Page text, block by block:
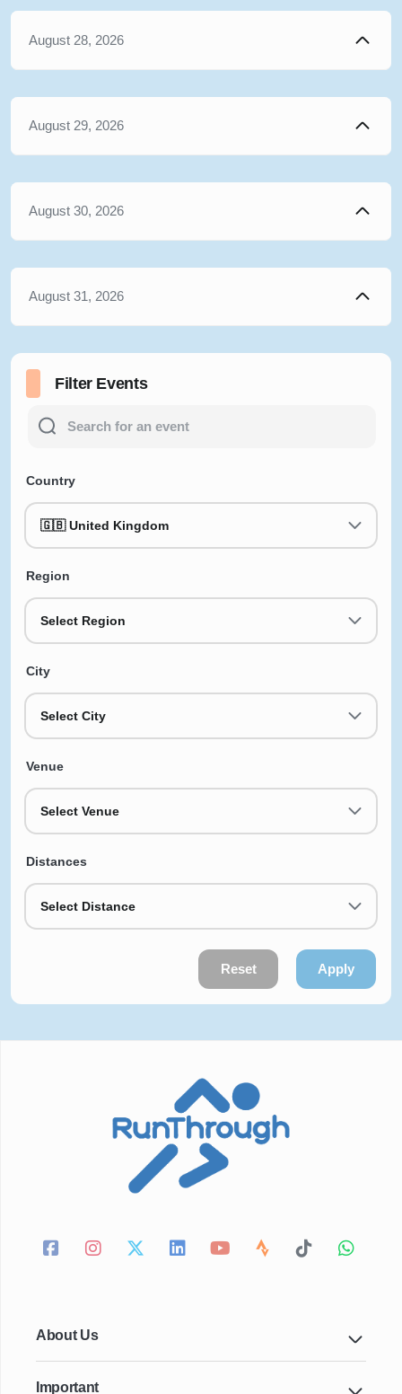
August 28, 2026
August 29, 2026
August 30, 2026
August 31, 2026
Filter Events
Country
🇬🇧 United Kingdom
Region
Select Region
City
Select City
Venue
Select Venue
Distances
Select Distance
Reset Apply
About Us
Important